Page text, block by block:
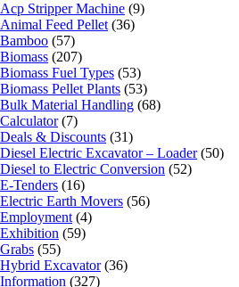
Acp Stripper Machine (9)
Animal Feed Pellet (36)
Bamboo (57)
Biomass (207)
Biomass Fuel Types (53)
Biomass Pellet Plants (53)
Bulk Material Handling (68)
Calculator(7)
Deals & Discounts (31)
Diesel Electric Excavator – Loader(50)
Diesel to Electric Conversion (52)
E-Tenders (16)
Electric Earth Movers (56)
Employment (4)
Exhibition (59)
Grabs (55)
Hybrid Excavator(36)
Information (327)